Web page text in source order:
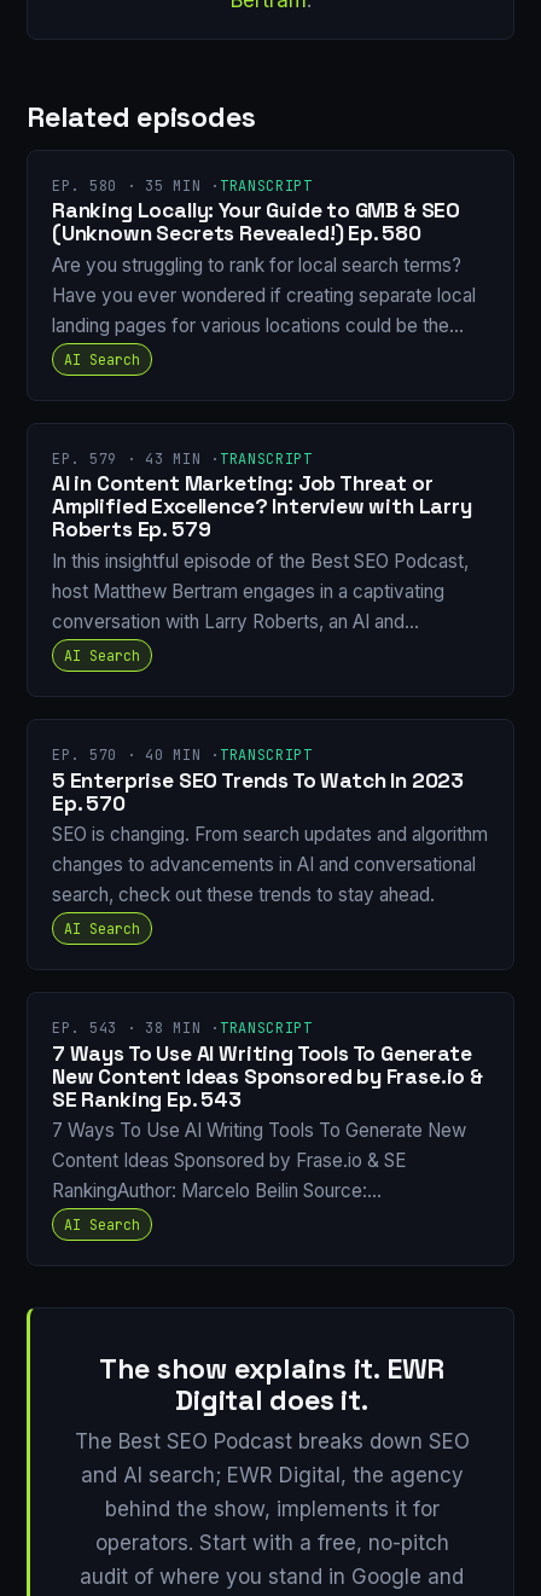
Related episodes
EP. 580 · 35 MIN · TRANSCRIPT
Ranking Locally: Your Guide to GMB & SEO
(Unknown Secrets Revealed!) Ep. 580
Are you struggling to rank for local search terms?
Have you ever wondered if creating separate local
landing pages for various locations could be the…
AI Search
EP. 579 · 43 MIN · TRANSCRIPT
AI in Content Marketing: Job Threat or
Amplified Excellence? Interview with Larry
Roberts Ep. 579
In this insightful episode of the Best SEO Podcast,
host Matthew Bertram engages in a captivating
conversation with Larry Roberts, an AI and…
AI Search
EP. 570 · 40 MIN · TRANSCRIPT
5 Enterprise SEO Trends To Watch In 2023
Ep. 570
SEO is changing. From search updates and algorithm
changes to advancements in AI and conversational
search, check out these trends to stay ahead.
AI Search
EP. 543 · 38 MIN · TRANSCRIPT
7 Ways To Use AI Writing Tools To Generate
New Content Ideas Sponsored by Frase.io &
SE Ranking Ep. 543
7 Ways To Use AI Writing Tools To Generate New
Content Ideas Sponsored by Frase.io & SE
RankingAuthor: Marcelo Beilin Source:…
AI Search
The show explains it. EWR
Digital does it.
The Best SEO Podcast breaks down SEO
and AI search; EWR Digital, the agency
behind the show, implements it for
operators. Start with a free, no-pitch
audit of where you stand in Google and